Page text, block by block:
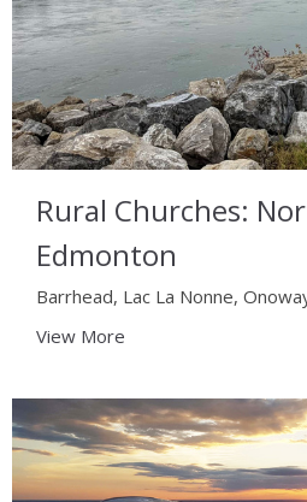
Rural Churches:
Edmonton
Barrhead, Lac La Nonne,
View More